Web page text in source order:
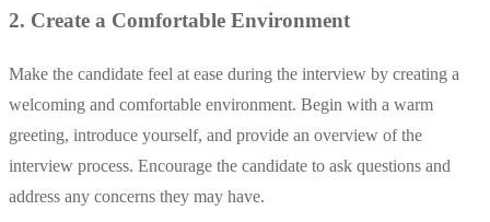
2. Create a Comfortable Environment
Make the candidate feel at ease during the interview by creating a
welcoming and comfortable environment. Begin with a warm
greeting, introduce yourself, and provide an overview of the
interview process. Encourage the candidate to ask questions and
address any concerns they may have.